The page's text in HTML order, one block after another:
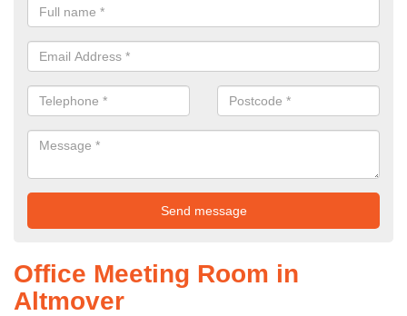
Office Meeting Room in
Altmover